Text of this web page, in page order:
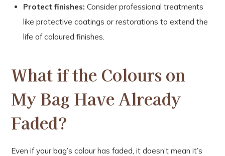
Protect finishes: Consider professional treatments
like protective coatings or restorations to extend the
life of coloured finishes.
What if the Colours on
My Bag Have Already
Faded?
Even if your bag’s colour has faded, it doesn’t mean it’s